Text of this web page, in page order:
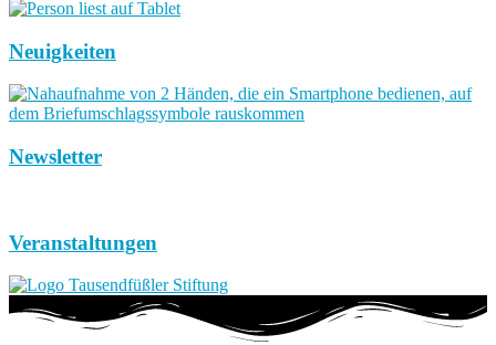
Neuigkeiten
Newsletter
Veranstaltungen